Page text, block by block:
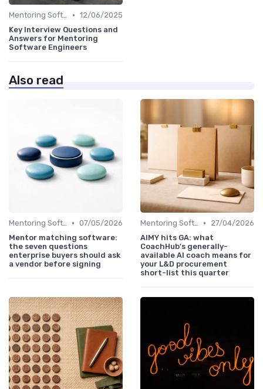
Mentoring Software • 12/06/2025
Key Interview Questions and
Answers for Mentoring
Software Engineers
Also read
Mentoring Software • 07/05/2026
Mentor matching software:
the seven questions
enterprise buyers should ask
a vendor before signing
Mentoring Software •
27/04/2026
AIMY hits GA: what
CoachHub's generally-
available AI coach means for
your L&D procurement
short-list this quarter